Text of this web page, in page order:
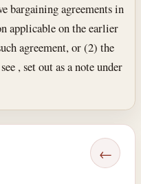
bargaining agreements in
applicable on the earlier
agreement, or (2) the
, set out as a note under
←